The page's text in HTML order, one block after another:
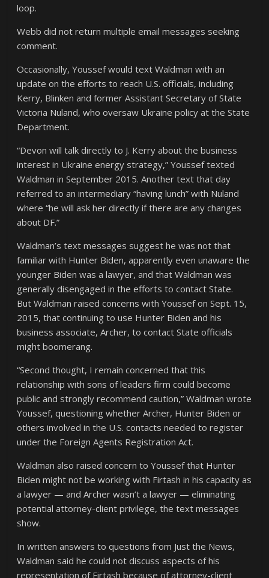
loop.
Webb did not return multiple email messages seeking
comment.
Occasionally, Youssef would text Waldman with an
update on the efforts to reach U.S. officials, including
Kerry, Blinken and former Assistant Secretary of State
Victoria Nuland, who oversaw Ukraine policy at the State
Department.
“Devon will talk directly to J. Kerry about the business
interest in Ukraine energy strategy,” Youssef texted
Waldman in September 2015. Another text that day
referred to an intermediary “having lunch” with Nuland
where “he will ask her directly if there are any changes
about DF.”
Waldman’s text messages suggest he was not that
familiar with Hunter Biden, apparently even unaware the
younger Biden was a lawyer, and that Waldman was
generally disengaged in the efforts to contact State.
But Waldman raised concerns with Youssef on Sept. 15,
2015, that continuing to use Hunter Biden and his
business associate, Archer, to contact State officials
might boomerang.
“Second thought, I remain concerned that this
relationship with sons of leaders firm could become
public and strongly recommend caution,” Waldman wrote
Youssef, questioning whether Archer, Hunter Biden or
others involved in the U.S. contacts needed to register
under the Foreign Agents Registration Act.
Waldman also raised concern to Youssef that Hunter
Biden might not be working with Firtash in his capacity as
a lawyer — and Archer wasn’t a lawyer — eliminating
potential attorney-client privilege, the text messages
show.
In written answers to questions from Just the News,
Waldman said he could not discuss aspects of his
representation of Firtash because of attorney-client